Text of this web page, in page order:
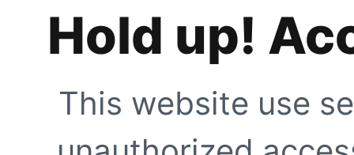
Hold up!
This website use